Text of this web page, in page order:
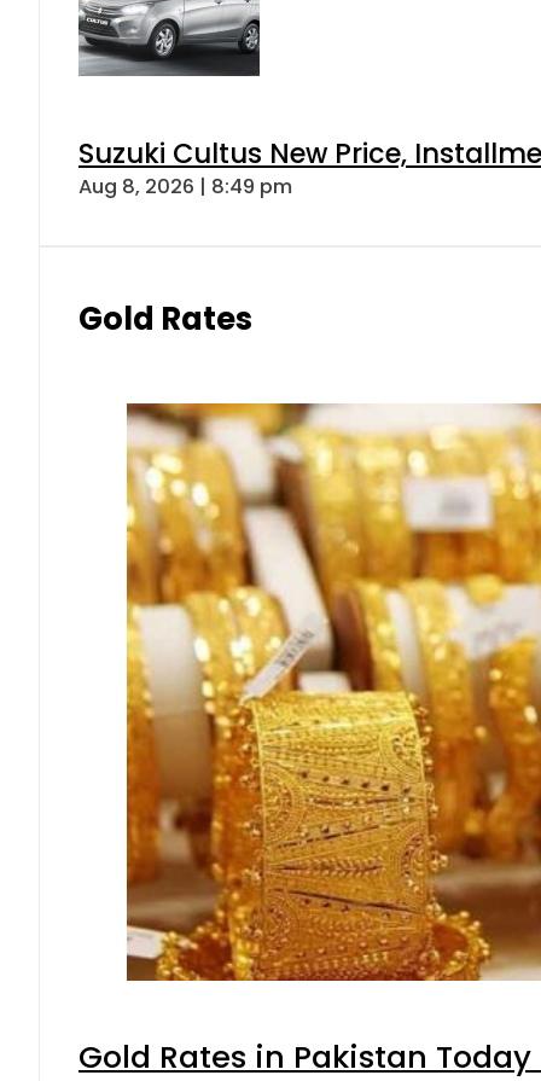
Suzuki Cultus New Price,
Aug 8, 2026 | 8:49 pm
Gold Rates
Gold Rates in Pakistan